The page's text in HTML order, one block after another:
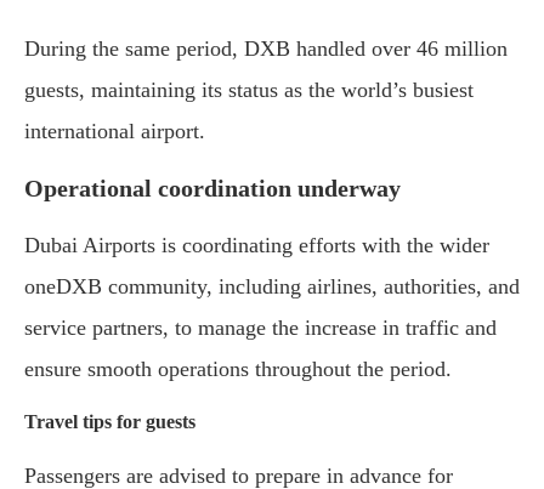
During the same period, DXB handled over 46 million
guests, maintaining its status as the world’s busiest
international airport.
Operational coordination underway
Dubai Airports is coordinating efforts with the wider
oneDXB community, including airlines, authorities, and
service partners, to manage the increase in traffic and
ensure smooth operations throughout the period.
Travel tips for guests
Passengers are advised to prepare in advance for